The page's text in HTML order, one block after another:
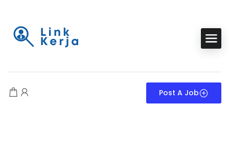
Post A Job